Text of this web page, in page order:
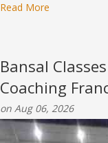
Read More
Bansal
Coaching
on Aug 06, 2026